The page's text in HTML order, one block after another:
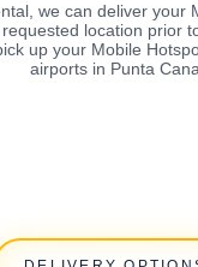
we can deliver your
location prior
up your Mobile
airports in Punta